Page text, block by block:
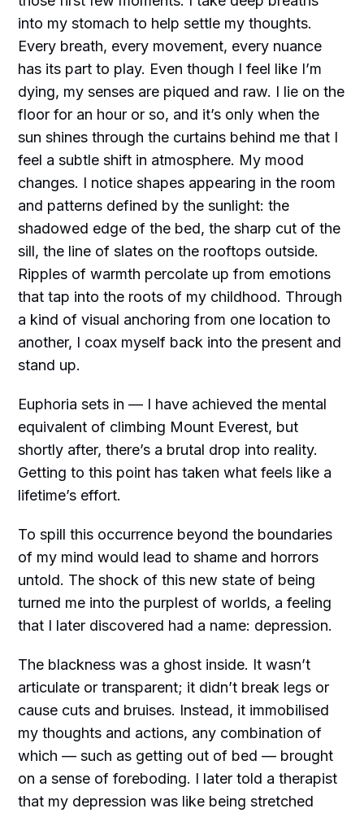
into my stomach to help settle my thoughts.
Every breath, every movement, every nuance
has its part to play. Even though I feel like I’m
dying, my senses are piqued and raw. I lie on the
floor for an hour or so, and it’s only when the
sun shines through the curtains behind me that I
feel a subtle shift in atmosphere. My mood
changes. I notice shapes appearing in the room
and patterns defined by the sunlight: the
shadowed edge of the bed, the sharp cut of the
sill, the line of slates on the rooftops outside.
Ripples of warmth percolate up from emotions
that tap into the roots of my childhood. Through
a kind of visual anchoring from one location to
another, I coax myself back into the present and
stand up.
Euphoria sets in — I have achieved the mental
equivalent of climbing Mount Everest, but
shortly after, there’s a brutal drop into reality.
Getting to this point has taken what feels like a
lifetime’s effort.
To spill this occurrence beyond the boundaries
of my mind would lead to shame and horrors
untold. The shock of this new state of being
turned me into the purplest of worlds, a feeling
that I later discovered had a name: depression.
The blackness was a ghost inside. It wasn’t
articulate or transparent; it didn’t break legs or
cause cuts and bruises. Instead, it immobilised
my thoughts and actions, any combination of
which — such as getting out of bed — brought
on a sense of foreboding. I later told a therapist
that my depression was like being stretched